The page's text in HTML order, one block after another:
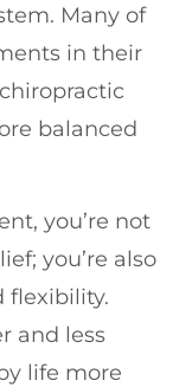
Many of
in their
balanced
you’re not
you’re also
flexibility.
and less
life more